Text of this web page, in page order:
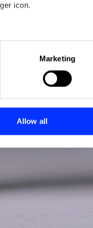
icon.
meters
who may combine it with
Marketing
Allow all